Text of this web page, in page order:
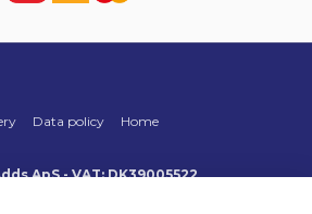
Data policy Home
ApS - VAT: DK39005522